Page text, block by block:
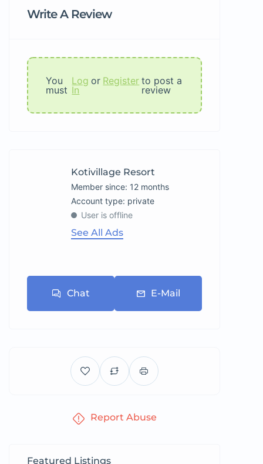
Write A Review
You
must
Log
In
or Register to post a
review
Kotivillage Resort
Member since: 12 months
account type: private
User is offline
See All Ads
Chat E-Mail
Report Abuse
Featured Listings